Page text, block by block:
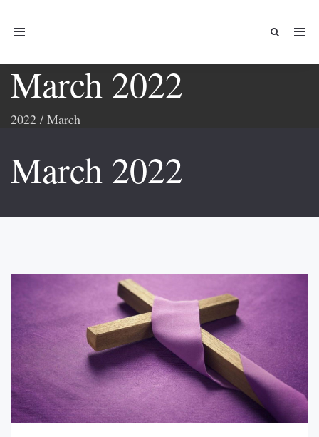
Toggle
March 2022
2022 / March
March 2022